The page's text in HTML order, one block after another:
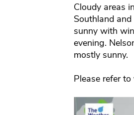
Cloudy areas
Southland
sunny with
evening.
mostly sunny.
Please refer